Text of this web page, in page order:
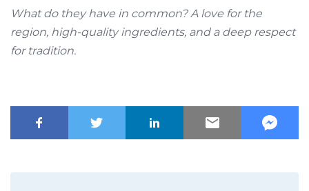
What do they have in common? A love for the
region, high-quality ingredients, and a deep respect
for tradition.